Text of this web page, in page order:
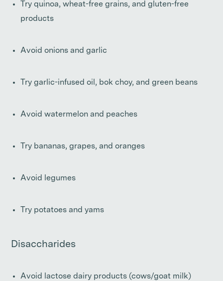
Try quinoa, wheat-free grains, and gluten-free
products
Avoid onions and garlic
Try garlic-infused oil, bok choy, and green beans
Avoid watermelon and peaches
Try bananas, grapes, and oranges
Avoid legumes
Try potatoes and yams
Disaccharides
Avoid lactose dairy products (cows/goat milk)